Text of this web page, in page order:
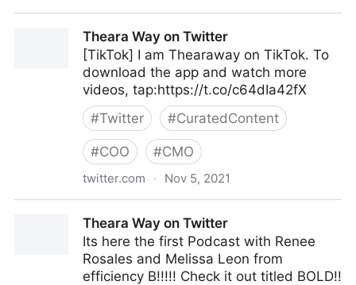
Theara Way on Twitter
[TikTok] I am Thearaway on TikTok. To
download the app and watch more
videos, tap:https://t.co/c64dIa42fX
#Twitter #CuratedContent
#COO #CMO
twitter.com · Nov 5, 2021
Theara Way on Twitter
Its here the first Podcast with Renee
Rosales and Melissa Leon from
efficiency B!!!!! Check it out titled BOLD!!